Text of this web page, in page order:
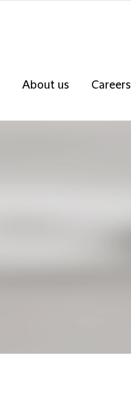
About us Careers